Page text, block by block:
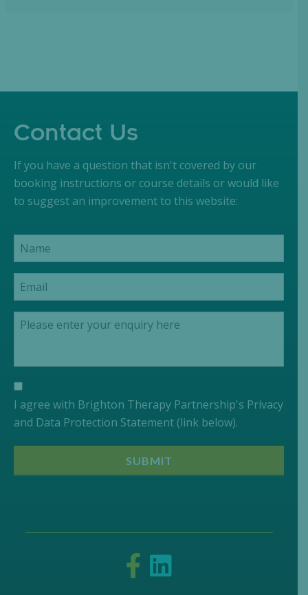
Contact Us
If you have a question that isn't covered by our
booking instructions or course details or would like
to suggest an improvement to this website:
I agree with Brighton Therapy Partnership's Privacy
and Data Protection Statement (link below).